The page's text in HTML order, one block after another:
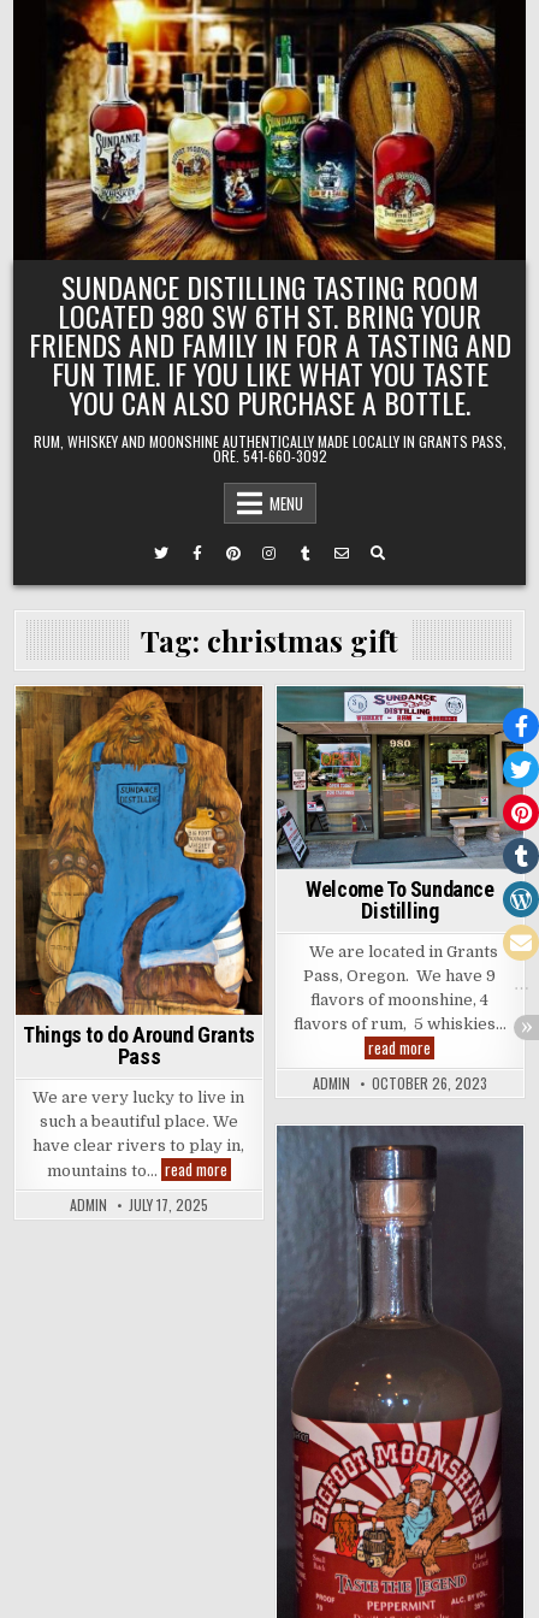
SUNDANCE DISTILLING TASTING ROOM
LOCATED 980 SW 6TH ST. BRING YOUR
FRIENDS AND FAMILY IN FOR A TASTING AND
FUN TIME. IF YOU LIKE WHAT YOU TASTE
YOU CAN ALSO PURCHASE A BOTTLE.
RUM, WHISKEY AND MOONSHINE AUTHENTICALLY MADE LOCALLY IN GRANTS PASS,
ORE. 541-660-3092
MENU
Tag: christmas gift
Posted
in
Things to do Around Grants
Pass
We are very lucky to live in
such a beautiful place. We
have clear rivers to play in,
mountains to… read moreThings
to
Around
ADMIN JULY 17, 2025
Posted
in
Welcome To Sundance
Distilling
We are located in Grants
Pass, Oregon. We have 9
flavors of moonshine, 4
flavors of rum, 5 whiskies…
read more
To
Sundance
Distilling
ADMIN OCTOBER 26, 2023
Posted
in